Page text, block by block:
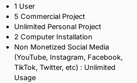
1 User
5 Commercial Project
Unlimited Personal Project
2 Computer Installation
Non Monetized Social Media
(YouTube, Instagram, Facebook,
TikTok, Twitter, etc) : Unlimited
Usage
and True Commitment
Love, and Simple Wisdom
Friendship, and Dreams
Laughter, Kindness, and Life Lessons